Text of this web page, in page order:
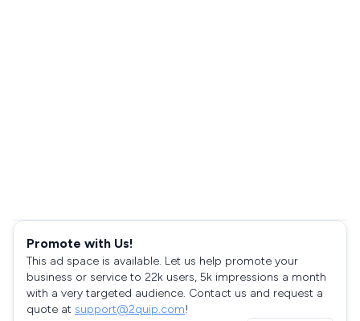
Promote with Us!
This ad space is available. Let us help promote your
business or service to 22k users, 5k impressions a month
with a very targeted audience. Contact us and request a
quote at support@2quip.com!